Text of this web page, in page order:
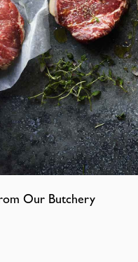
Our Butchery